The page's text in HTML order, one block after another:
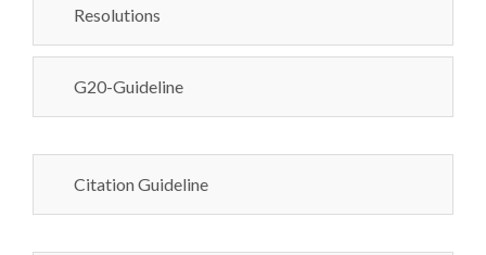
Resolutions
G20-Guideline
Citation Guideline